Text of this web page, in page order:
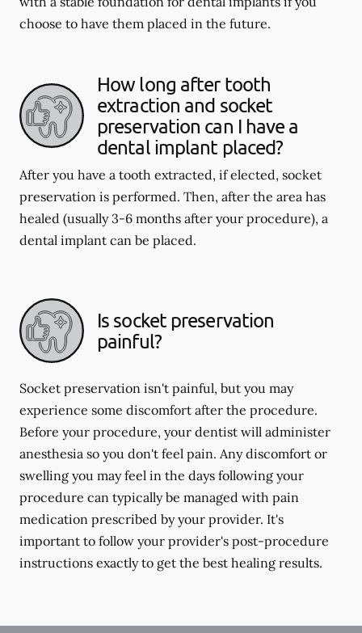
choose to have them placed in the future.
How long after tooth
extraction and socket
preservation can I have a
dental implant placed?
After you have a tooth extracted, if elected, socket
preservation is performed. Then, after the area has
healed (usually 3-6 months after your procedure), a
dental implant can be placed.
Is socket preservation
painful?
Socket preservation isn't painful, but you may
experience some discomfort after the procedure.
Before your procedure, your dentist will administer
anesthesia so you don't feel pain. Any discomfort or
swelling you may feel in the days following your
procedure can typically be managed with pain
medication prescribed by your provider. It's
important to follow your provider's post-procedure
instructions exactly to get the best healing results.